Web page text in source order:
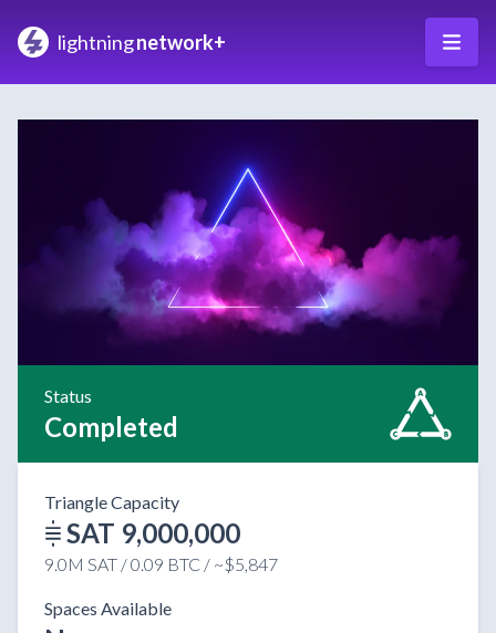
lightningnetwork+
Status
Completed
Triangle Capacity
SAT 9,000,000
9.0M SAT / 0.09 BTC / ~$5,847
Spaces Available